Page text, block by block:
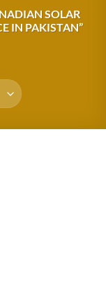
SOLAR
IN PAKISTAN”